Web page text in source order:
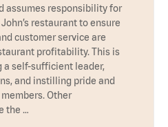
assumes responsibility for
restaurant to ensure
customer service are
profitability. This is
a self-sufficient leader,
and instilling pride and
Other
the …